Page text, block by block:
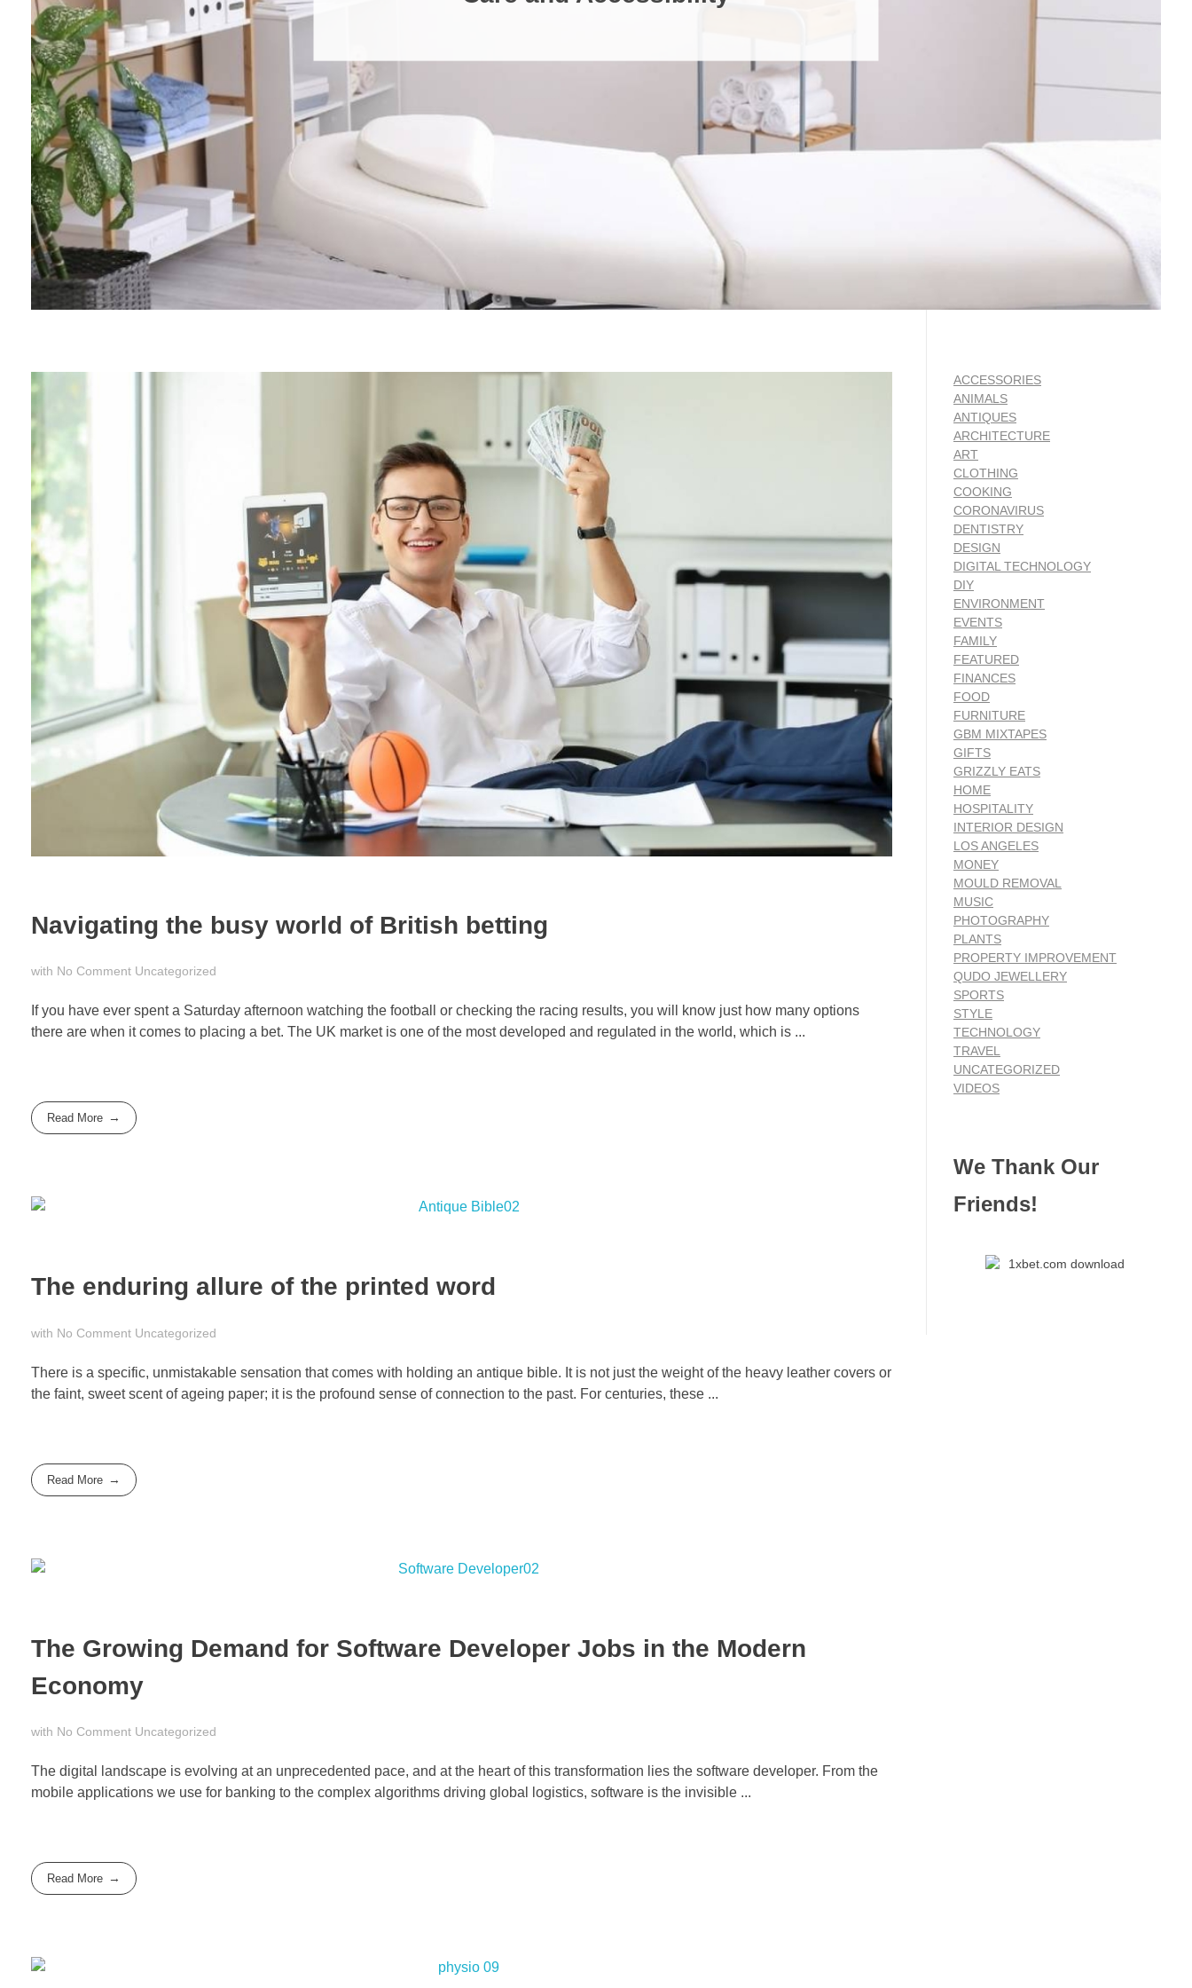
Navigating the busy world of British betting
with No Comment Uncategorized
If you have ever spent a Saturday afternoon watching the football or checking the racing results, you will know just how many options
there are when it comes to placing a bet. The UK market is one of the most developed and regulated in the world, which is ...
Read More
The enduring allure of the printed word
with No Comment Uncategorized
There is a specific, unmistakable sensation that comes with holding an antique bible. It is not just the weight of the heavy leather covers or
the faint, sweet scent of ageing paper; it is the profound sense of connection to the past. For centuries, these ...
Read More
The Growing Demand for Software Developer Jobs in the Modern
Economy
with No Comment Uncategorized
The digital landscape is evolving at an unprecedented pace, and at the heart of this transformation lies the software developer. From the
mobile applications we use for banking to the complex algorithms driving global logistics, software is the invisible ...
Read More
ACCESSORIES
ANIMALS
ANTIQUES
ARCHITECTURE
ART
CLOTHING
COOKING
CORONAVIRUS
DENTISTRY
DESIGN
DIGITAL TECHNOLOGY
DIY
ENVIRONMENT
EVENTS
FAMILY
FEATURED
FINANCES
FOOD
FURNITURE
GBM MIXTAPES
GIFTS
GRIZZLY EATS
HOME
HOSPITALITY
INTERIOR DESIGN
LOS ANGELES
MONEY
MOULD REMOVAL
MUSIC
PHOTOGRAPHY
PLANTS
PROPERTY IMPROVEMENT
QUDO JEWELLERY
SPORTS
STYLE
TECHNOLOGY
TRAVEL
UNCATEGORIZED
VIDEOS
We Thank Our
Friends!